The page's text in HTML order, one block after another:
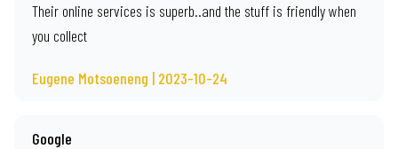
Their online services is superb..and the stuff is friendly when
you collect
Eugene Motsoeneng | 2023-10-24
Google